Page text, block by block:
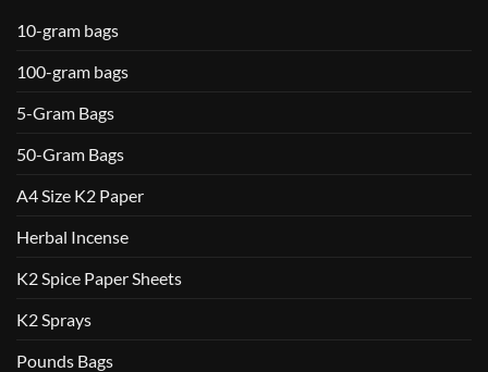
10-gram bags
100-gram bags
5-Gram Bags
50-Gram Bags
A4 Size K2 Paper
Herbal Incense
K2 Spice Paper Sheets
K2 Sprays
Pounds Bags